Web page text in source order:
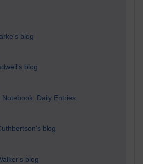
blog
blog
Notebook: Daily Entries.
blog
blog